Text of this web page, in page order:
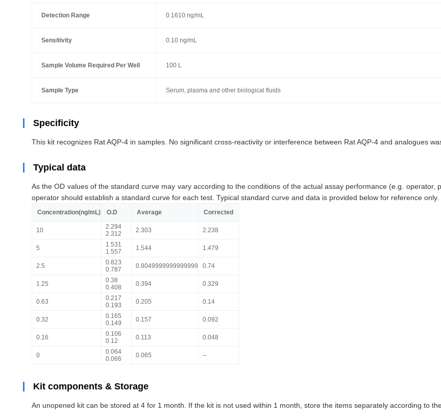
Detection Range 0.1610 ng/mL
Sensitivity 0.10 ng/mL
Sample Volume Required Per Well 100 L
Sample Type Serum, plasma and other biological fluids
Specificity
This kit recognizes Rat AQP-4 in samples. No significant cross-reactivity or interference between Rat AQP-4 and analogues
Typical data
As the OD values of the standard curve may vary according to the conditions of the actual assay performance (e.g.
operator should establish a standard curve for each test. Typical standard curve and data is provided below for reference only.
Concentration(ng/mL) O.D Average Corrected
10
2.294
2.312
2.303 2.238
5
1.531
1.557
1.544 1.479
2.5
0.823
0.787
0.8049999999999999 0.74
1.25
0.38
0.408
0.394 0.329
0.63
0.217
0.193
0.205 0.14
0.32
0.165
0.149
0.157 0.092
0.16
0.106
0.12
0.113 0.048
0
0.064
0.066
0.065 --
Kit components & Storage
An unopened kit can be stored at 4 for 1 month. If the kit is not used within 1 month, store the items separately according to